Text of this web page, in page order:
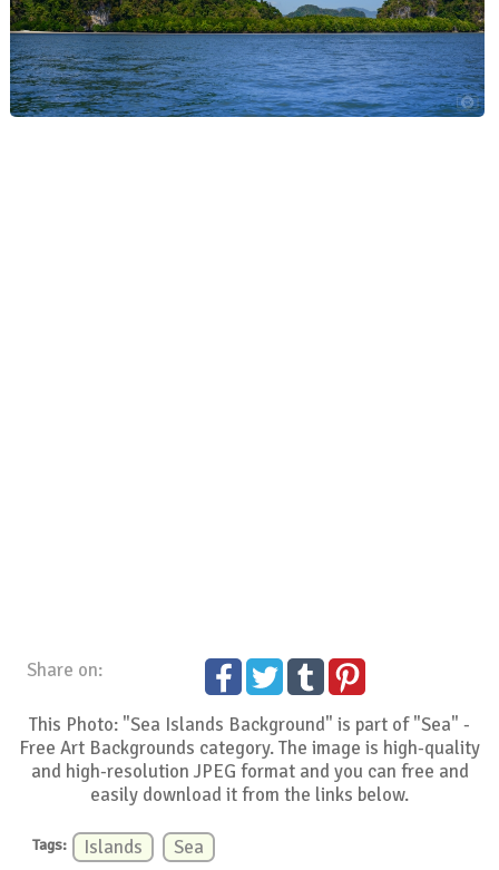
Share on:
This Photo: "Sea Islands Background" is part of "Sea" -
Free Art Backgrounds category. The image is high-quality
and high-resolution JPEG format and you can free and
easily download it from the links below.
Tags: Islands Sea